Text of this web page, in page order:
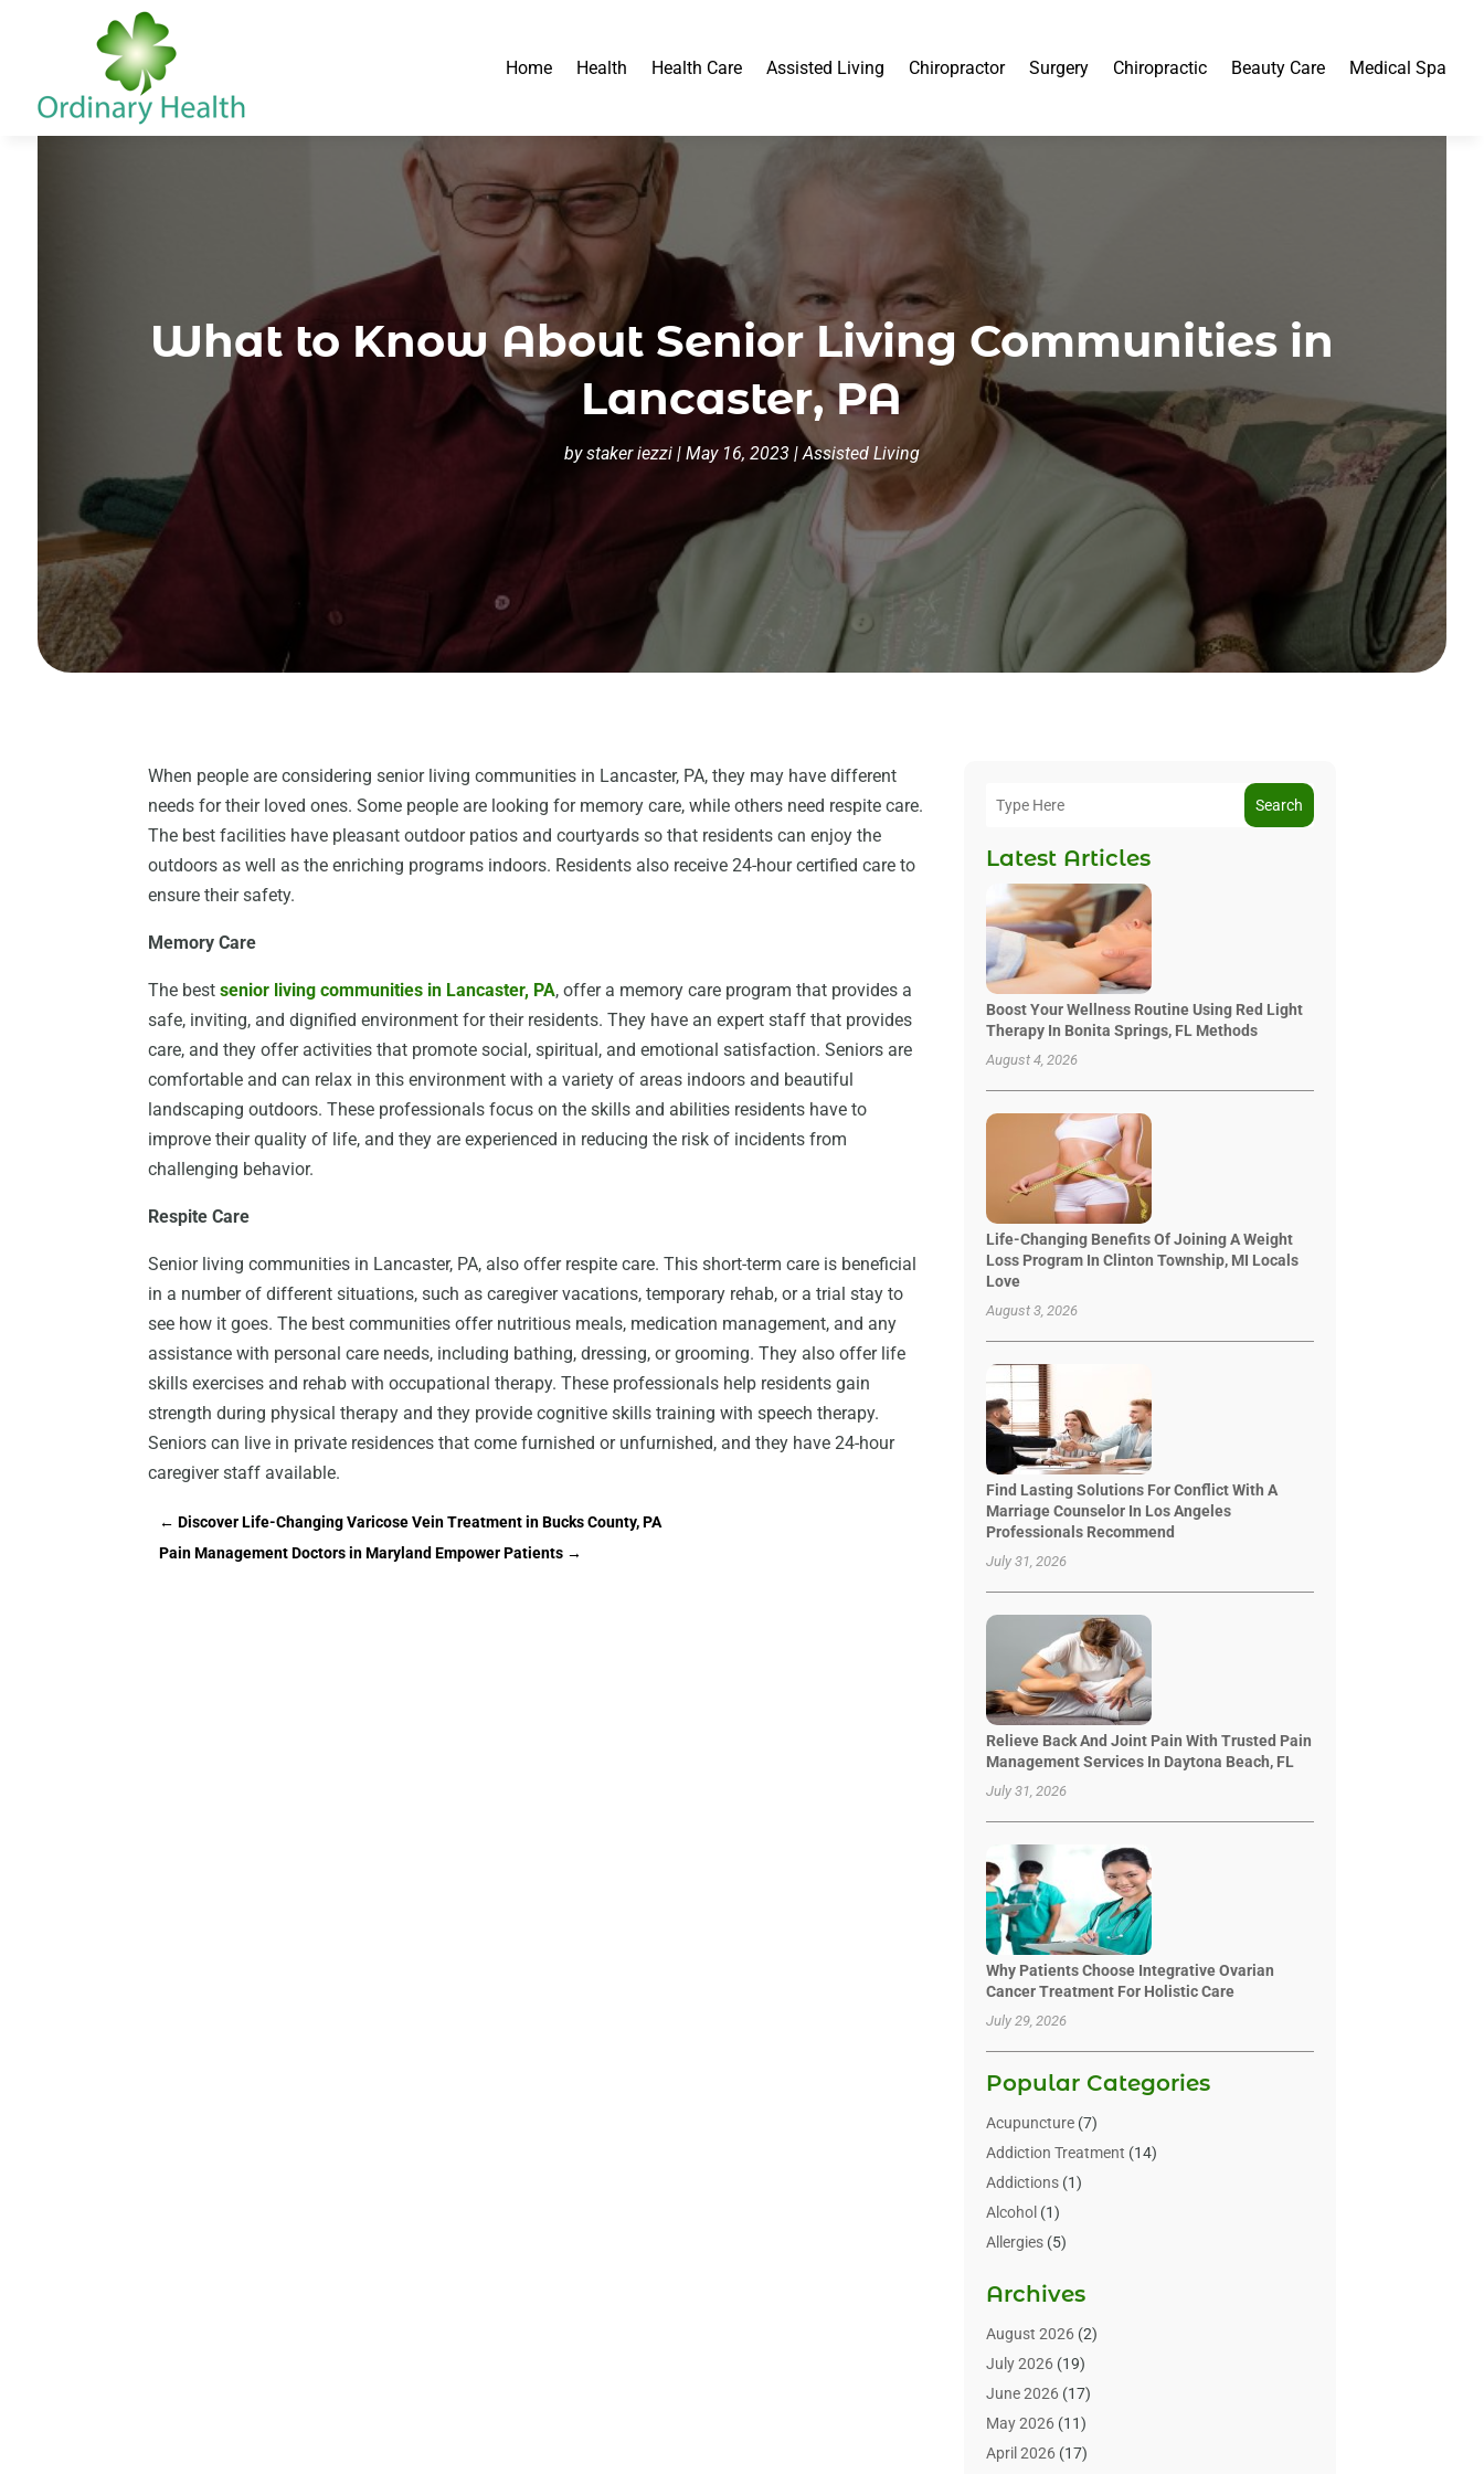
Home Health Health Care Assisted Living Chiropractor Surgery Chiropractic Beauty Care Medical Spa
What to Know About Senior Living Communities in
Lancaster, PA
bystaker iezzi| May 16, 2023|Assisted Living
When people are considering senior living communities in Lancaster, PA, they may have different
needs for their loved ones. Some people are looking for memory care, while others need respite care.
The best facilities have pleasant outdoor patios and courtyards so that residents can enjoy the
outdoors as well as the enriching programs indoors. Residents also receive 24-hour certified care to
ensure their safety.
Memory Care
The bestsenior living communities in Lancaster, PA, offer a memory care program that provides a
safe, inviting, and dignified environment for their residents. They have an expert staff that provides
care, and they offer activities that promote social, spiritual, and emotional satisfaction. Seniors are
comfortable and can relax in this environment with a variety of areas indoors and beautiful
landscaping outdoors. These professionals focus on the skills and abilities residents have to
improve their quality of life, and they are experienced in reducing the risk of incidents from
challenging behavior.
Respite Care
Senior living communities in Lancaster, PA, also offer respite care. This short-term care is beneficial
in a number of different situations, such as caregiver vacations, temporary rehab, or a trial stay to
see how it goes. The best communities offer nutritious meals, medication management, and any
assistance with personal care needs, including bathing, dressing, or grooming. They also offer life
skills exercises and rehab with occupational therapy. These professionals help residents gain
strength during physical therapy and they provide cognitive skills training with speech therapy.
Seniors can live in private residences that come furnished or unfurnished, and they have 24-hour
caregiver staff available.
←Discover Life-Changing Varicose Vein Treatment in Bucks County, PA
Pain Management Doctors in Maryland Empower Patients →
Search
Latest Articles
Boost Your Wellness Routine Using Red Light
Therapy In Bonita Springs, FL Methods
August 4, 2026
Life-Changing Benefits Of Joining A Weight
Loss Program In Clinton Township, MI Locals
Love
August 3, 2026
Find Lasting Solutions For Conflict With A
Marriage Counselor In Los Angeles
Professionals Recommend
July 31, 2026
Relieve Back And Joint Pain With Trusted Pain
Management Services In Daytona Beach, FL
July 31, 2026
Why Patients Choose Integrative Ovarian
Cancer Treatment For Holistic Care
July 29, 2026
Popular Categories
Acupuncture(7)
Addiction Treatment (14)
Addictions(1)
Alcohol (1)
Allergies(5)
Alternative & Holistic Health Service
Alternative Medicine
Animal Health(15)
Animal Hospitals
Animals(3)
Assisted Living
Archives
August 2026(2)
July 2026(19)
June 2026(17)
May 2026(11)
April 2026(17)